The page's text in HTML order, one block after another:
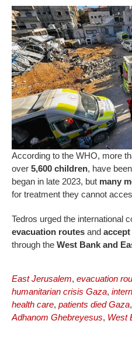
According to the WHO, more
over 5,600 children, have
began in late 2023, but many
for treatment they cannot
Tedros urged the international
evacuation routes and
through the West Bank and
East Jerusalem, evacuation
humanitarian crisis Gaza,
health care, patients died Gaza,
Adhanom Ghebreyesus, West